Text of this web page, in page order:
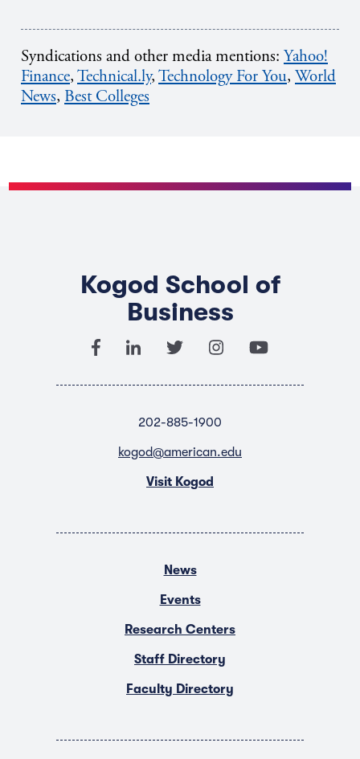
Syndications and other media mentions: Yahoo!
Finance,Technical.ly,TechnologyForYou, World
News, Best Colleges
Kogod School of
Business
202-885-1900
kogod@american.edu
Visit Kogod
News
Events
Research Centers
Staff Directory
Faculty Directory